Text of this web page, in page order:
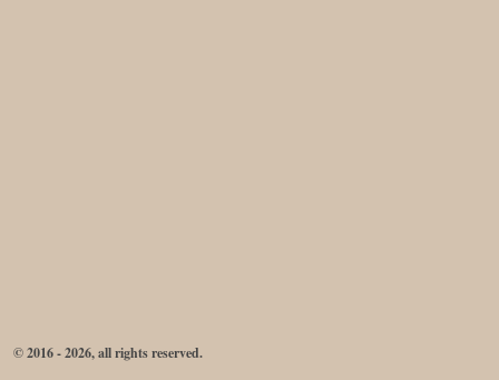
© 2016 - 2026, all rights reserved.